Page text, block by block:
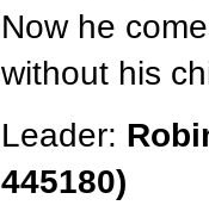
Now he
without his
Leader:
445180)